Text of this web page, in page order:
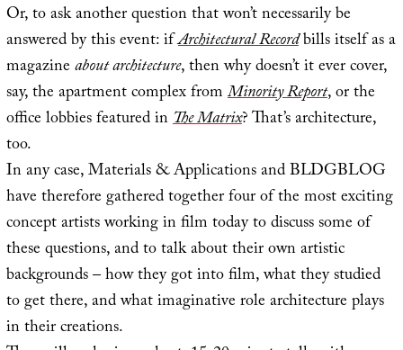
Or, to ask another question that won’t necessarily be
answered by this event: ifArchitectural Recordbills itself as a
magazineabout architecture, then why doesn’t it ever cover,
say, the apartment complex fromMinority Report, or the
office lobbies featured inThe Matrix? That’s architecture,
too.
In any case, Materials & Applications and BLDGBLOG
have therefore gathered together four of the most exciting
concept artists working in film today to discuss some of
these questions, and to talk about their own artistic
backgrounds – how they got into film, what they studied
to get there, and what imaginative role architecture plays
in their creations.